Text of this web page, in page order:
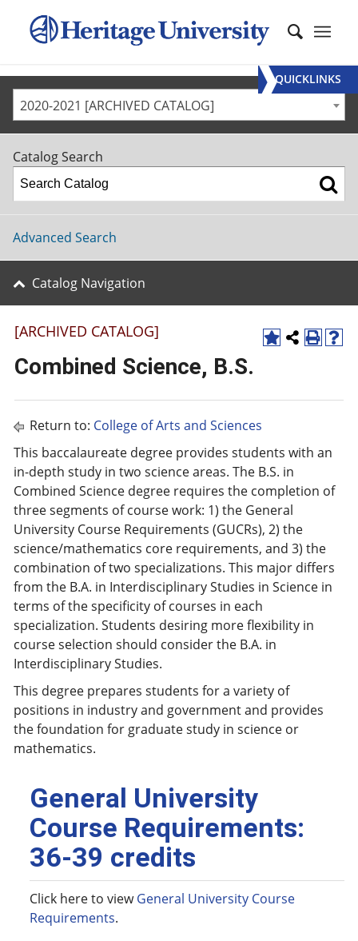
2020-2021 [ARCHIVED CATALOG]
Catalog Search
Advanced Search
Catalog Navigation
[ARCHIVED CATALOG]
Combined Science, B.S.
Return to: College of Arts and Sciences
This baccalaureate degree provides students with an
in-depth study in two science areas. The B.S. in
Combined Science degree requires the completion of
three segments of course work: 1) the General
University Course Requirements (GUCRs), 2) the
science/mathematics core requirements, and 3) the
combination of two specializations. This major differs
from the B.A. in Interdisciplinary Studies in Science in
terms of the specificity of courses in each
specialization. Students desiring more flexibility in
course selection should consider the B.A. in
Interdisciplinary Studies.
This degree prepares students for a variety of
positions in industry and government and provides
the foundation for graduate study in science or
mathematics.
General University
Course Requirements:
36-39 credits
Click here to viewGeneral University Course
Requirements.
QUICKLINKS